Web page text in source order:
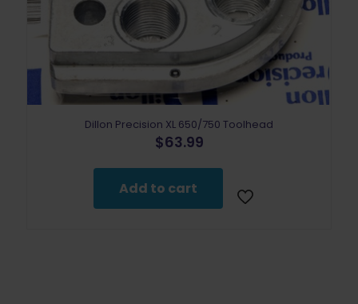
Dillon Precision XL 650/750 Toolhead
$63.99
Add to cart